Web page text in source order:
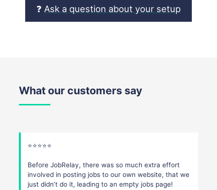
❓ Ask a question about your setup
What our customers say
⭐️⭐️⭐️⭐️⭐️
Before JobRelay, there was so much extra effort
involved in posting jobs to our own website, that we
just didn’t do it, leading to an empty jobs page!